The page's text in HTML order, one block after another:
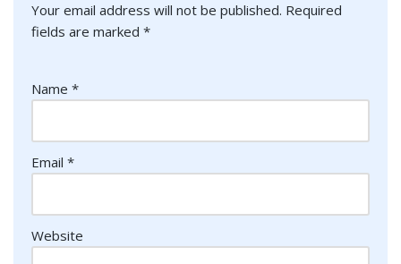
Your email address will not be published. Required
fields are marked *
Name *
Email *
Website